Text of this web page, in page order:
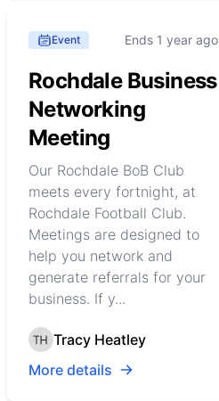
Event Ends 1 year ago
Rochdale Business
Networking
Meeting
Our Rochdale BoB Club
meets every fortnight, at
Rochdale Football Club.
Meetings are designed to
help you network and
generate referrals for your
business. If y...
Tracy Heatley
More details